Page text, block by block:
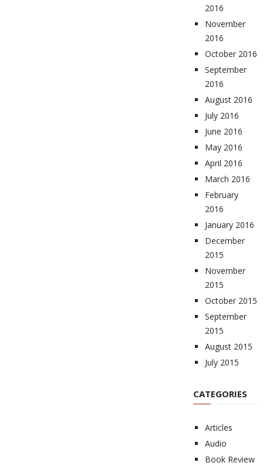
2016
November
2016
October 2016
September
2016
August 2016
July 2016
June 2016
May 2016
April 2016
March 2016
February
2016
January 2016
December
2015
November
2015
October 2015
September
2015
August 2015
July 2015
CATEGORIES
Articles
Audio
Book Review